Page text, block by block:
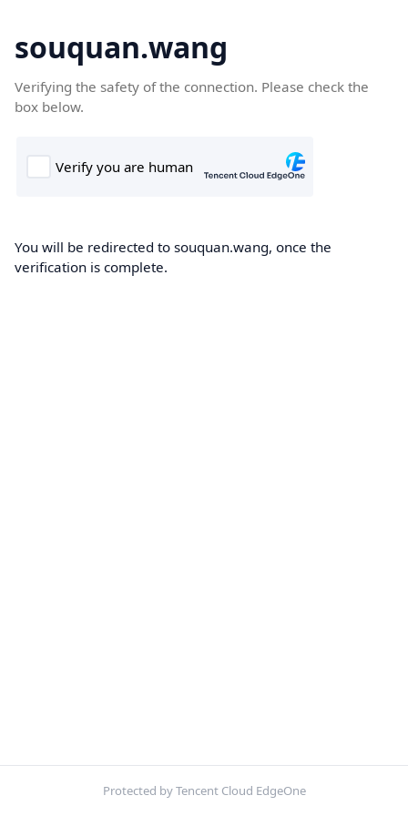
souquan.wang
Verifying the safety of the connection. Please check the
box below.
You will be redirected to souquan.wang, once the
verification is complete.
Protected by Tencent Cloud EdgeOne